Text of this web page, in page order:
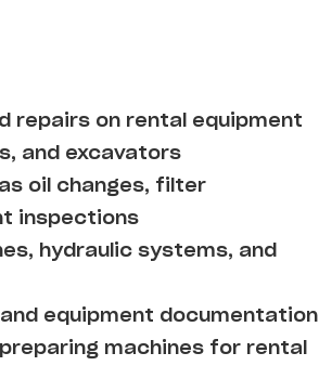
repairs on rental equipment
and excavators
oil changes, filter
inspections
hydraulic systems, and
equipment documentation
machines for rental